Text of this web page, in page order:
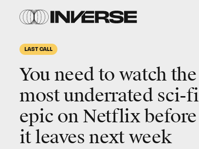
LAST CALL
You need to watch the
mostunderrated sci-fi
epic on Netflix before
it leaves next week